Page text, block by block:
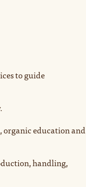
to guide
education and
handling,